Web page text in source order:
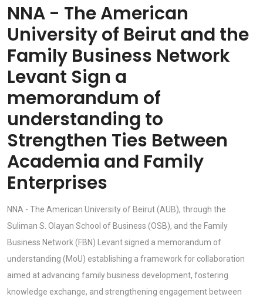
NNA - The American
University of Beirut and the
Family Business Network
Levant Sign a
memorandum of
understanding to
Strengthen Ties Between
Academia and Family
Enterprises
NNA - The American University of Beirut (AUB), through the
Suliman S. Olayan School of Business (OSB), and the Family
Business Network (FBN) Levant signed a memorandum of
understanding (MoU) establishing a framework for collaboration
aimed at advancing family business development, fostering
knowledge exchange, and strengthening engagement between